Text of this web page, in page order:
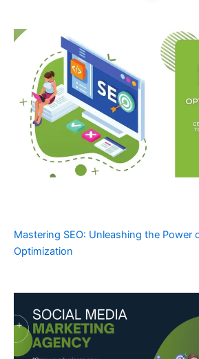
Mastering SEO: Unleashing the Power
Optimization